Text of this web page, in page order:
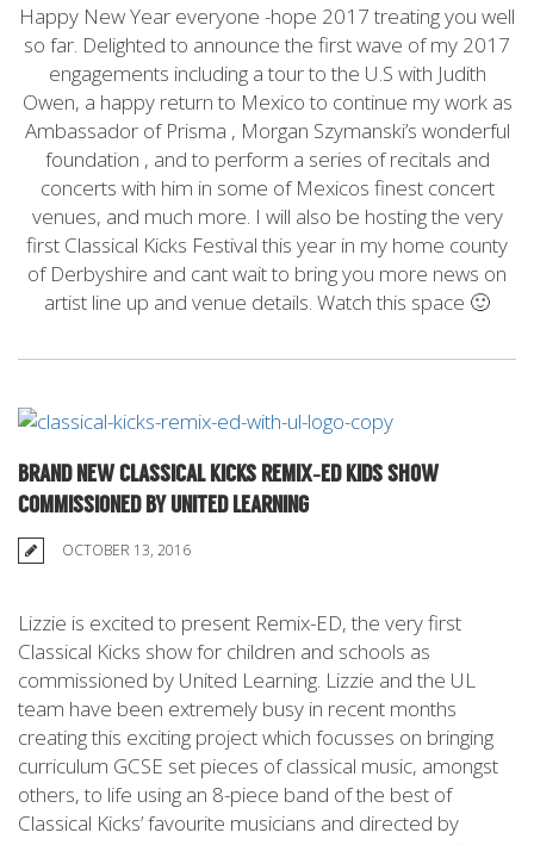
Happy New Year everyone -hope 2017 treating you well
so far. Delighted to announce the first wave of my 2017
engagements including a tour to the U.S with Judith
Owen, a happy return to Mexico to continue my work as
Ambassador of Prisma , Morgan Szymanski’s wonderful
foundation , and to perform a series of recitals and
concerts with him in some of Mexicos finest concert
venues, and much more. I will also be hosting the very
first Classical Kicks Festival this year in my home county
of Derbyshire and cant wait to bring you more news on
artist line up and venue details. Watch this space 🙂
BRAND NEW CLASSICAL KICKS REMIX-ED KIDS SHOW
COMMISSIONED BY UNITED LEARNING
OCTOBER 13, 2016
Lizzie is excited to present Remix-ED, the very first
Classical Kicks show for children and schools as
commissioned by United Learning. Lizzie and the UL
team have been extremely busy in recent months
creating this exciting project which focusses on bringing
curriculum GCSE set pieces of classical music, amongst
others, to life using an 8-piece band of the best of
Classical Kicks’ favourite musicians and directed by